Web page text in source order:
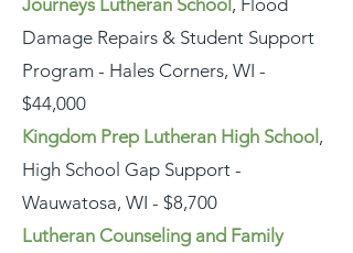
Journeys Lutheran School , Flood
Damage Repairs & Student Support
Program - Hales Corners, WI -
$44,000
Kingdom Prep Lutheran High School ,
High School Gap Support -
Wauwatosa, WI - $8,700
Lutheran Counseling and Family